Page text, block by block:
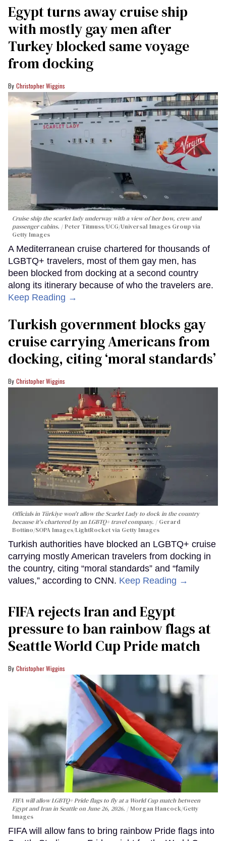
Egypt turns away cruise ship
with mostly gay men after
Turkey blocked same voyage
from docking
Christopher Wiggins
Cruise ship the scarlet lady underway with a view of her bow, crew and
passenger cabins.
Peter Titmuss/UCG/Universal Images Group via
Getty Images
A Mediterranean cruise chartered for thousands of
LGBTQ+ travelers, most of them gay men, has
been blocked from docking at a second country
along its itinerary because of who the travelers are.
Keep Reading →
Turkish government blocks gay
cruise carrying Americans from
docking, citing ‘moral standards’
Christopher Wiggins
Officials in Türkiye won't allow the Scarlet Lady to dock in the country
because it's chartered by an LGBTQ+ travel company.
Gerard
Bottino/SOPA Images/LightRocket via Getty Images
Turkish authorities have blocked an LGBTQ+ cruise
carrying mostly American travelers from docking in
the country, citing “moral standards” and “family
values,” according to CNN. Keep Reading →
FIFA rejects Iran and Egypt
pressure to ban rainbow flags at
Seattle World Cup Pride match
Christopher Wiggins
FIFA will allow LGBTQ+ Pride flags to fly at a World Cup match between
Egypt and Iran in Seattle on June 26, 2026.
Morgan Hancock/Getty
Images
FIFA will allow fans to bring rainbow Pride flags into